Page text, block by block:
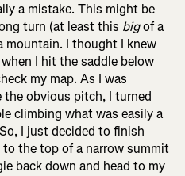
a mistake. This might be
turn (at least this bigof a
mountain. I thought I knew
I hit the saddle below
my map. As I was
obvious pitch, I turned
climbing what was easily a
I just decided to finish
the top of a narrow summit
back down and head to my